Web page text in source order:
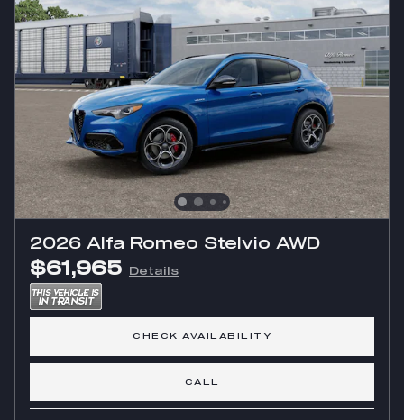
2026 Alfa Romeo Stelvio AWD
$61,965 Details
CHECK AVAILABILITY
CALL